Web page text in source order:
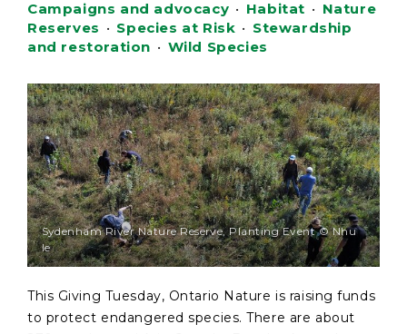
Campaigns and advocacy • Habitat • Nature
Reserves • Species at Risk • Stewardship
and restoration • Wild Species
Sydenham River Nature Reserve, Planting Event © Nhu
le
This Giving Tuesday, Ontario Nature is raising funds
to protect endangered species. There are about